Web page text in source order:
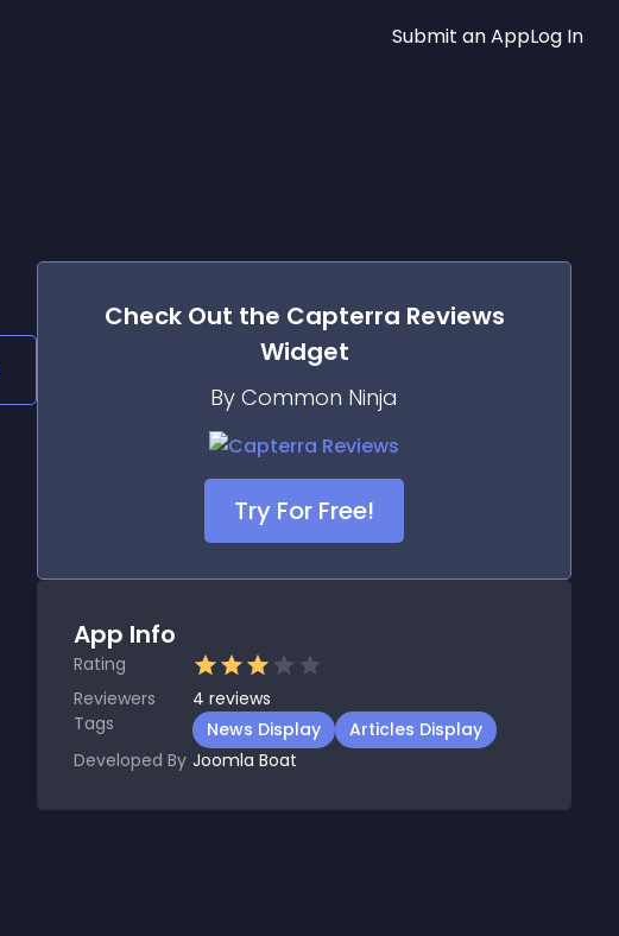
Submit an AppLog In
Check Out the Capterra Reviews
Widget
By Common Ninja
Try For Free!
App Info
Rating
Reviewers
4 reviews
Tags
News Display
Articles Display
Developed By Joomla Boat